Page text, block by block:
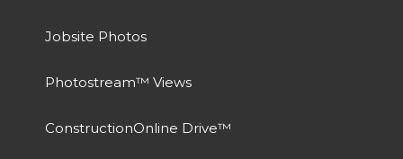
Jobsite Photos
Photostream™ Views
ConstructionOnline Drive™